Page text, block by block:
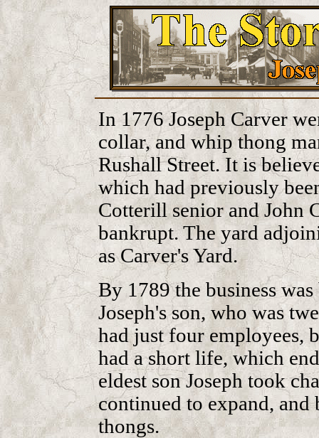
In 1776 Joseph Carver
collar, and whip thong
Rushall Street. It is
which had previously
Cotterill senior and John
bankrupt. The yard
as Carver's Yard.
By 1789 the business
Joseph's son, who was
had just four employees,
had a short life, which
eldest son Joseph took
continued to expand, and
thongs.